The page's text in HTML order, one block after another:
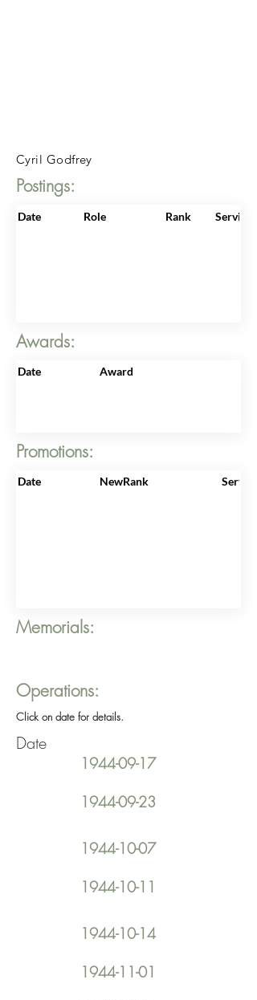
Cyril Godfrey
Postings:
Date Role Rank
Awards:
Date Award
Promotions:
Date NewRank
Memorials:
Operations:
Click on date for details.
Date
1944-09-17
1944-09-23
1944-10-07
1944-10-11
1944-10-14
1944-11-01